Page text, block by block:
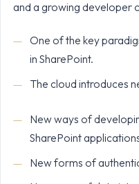
and a growing developer
One of the key
in SharePoint.
The cloud introduces
New ways of
SharePoint
New forms of